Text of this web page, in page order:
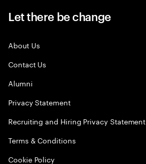
Let there be change
About Us
Contact Us
Alumni
Privacy Statement
Recruiting and Hiring Privacy Statement
Terms & Conditions
Cookie Policy